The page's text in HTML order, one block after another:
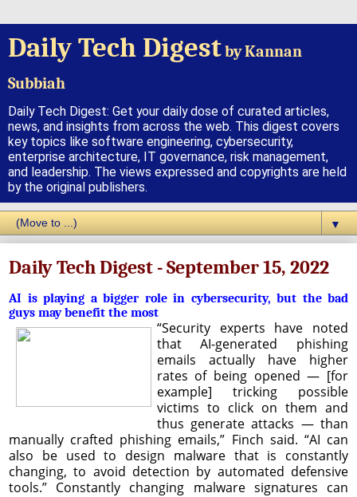
Daily Tech Digestby Kannan
Subbiah
Daily Tech Digest: Get your daily dose of curated articles,
news, and insights from across the web. This digest covers
key topics like software engineering, cybersecurity,
enterprise architecture, IT governance, risk management,
and leadership. The views expressed and copyrights are held
by the original publishers.
▼
Daily Tech Digest - September 15, 2022
AI is playing a bigger role in cybersecurity, but the bad
guys may benefit the most
“Security experts have noted
that AI-generated phishing
emails actually have higher
rates of being opened — [for
example] tricking possible
victims to click on them and
thus generate attacks — than
manually crafted phishing emails,” Finch said. “AI can
also be used to design malware that is constantly
changing, to avoid detection by automated defensive
tools.” Constantly changing malware signatures can